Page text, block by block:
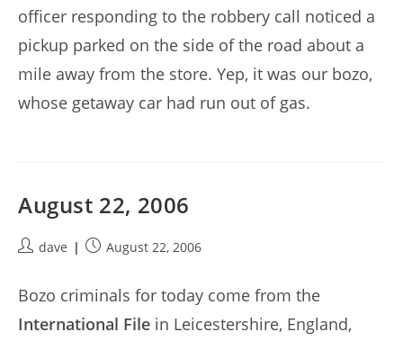
officer responding to the robbery call noticed a
pickup parked on the side of the road about a
mile away from the store. Yep, it was our bozo,
whose getaway car had run out of gas.
August 22, 2006
Postdave
PostAugust 22, 2006
Bozo criminals for today come from the
International File in Leicestershire, England,